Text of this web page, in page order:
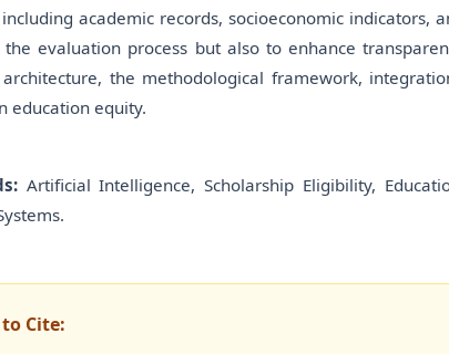
academic records, socioeconomic
evaluation process but also to enhance
architecture, the methodological framework,
education equity.
Artificial Intelligence, Scholarship Eligibility,
Cite: